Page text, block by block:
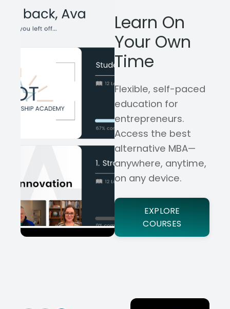
Learn On
Your Own
Time
Flexible, self-paced
education for
entrepreneurs.
Access the best
alternative MBA—
anywhere, anytime,
on any device.
EXPLORE
COURSES